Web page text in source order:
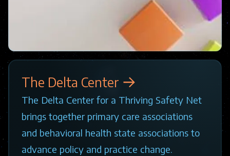
The Delta Center
The Delta Center for a Thriving Safety Net
brings together primary care associations
and behavioral health state associations to
advance policy and practice change.